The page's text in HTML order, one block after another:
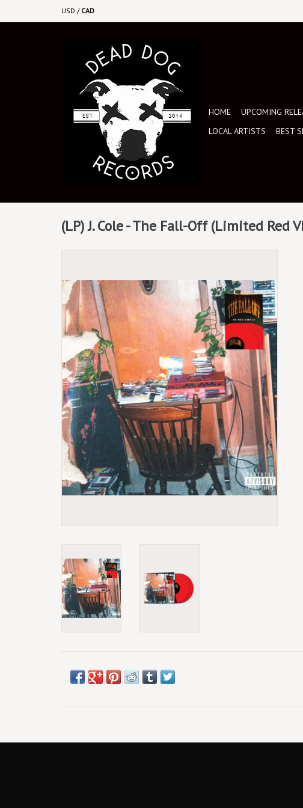
USD / CAD
HOME UPCOMING
LOCAL ARTISTS
BEST
(LP) J. Cole - The Fall-Off (Limited Red